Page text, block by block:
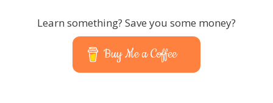
Learn something? Save you some money?
Buy Me a Coffee